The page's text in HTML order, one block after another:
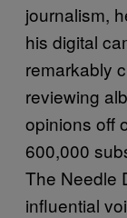
journalism,
his digital
remarkably
reviewing
opinions off
600,000
The Needle
influential